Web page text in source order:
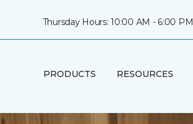
Thursday Hours: 10:00 AM - 6:00 PM
PRODUCTS RESOURCES